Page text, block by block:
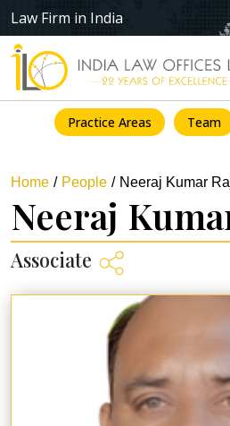
Law Firm in India
Practice Areas Team
Home People Neeraj Kumar
Neeraj
Associate